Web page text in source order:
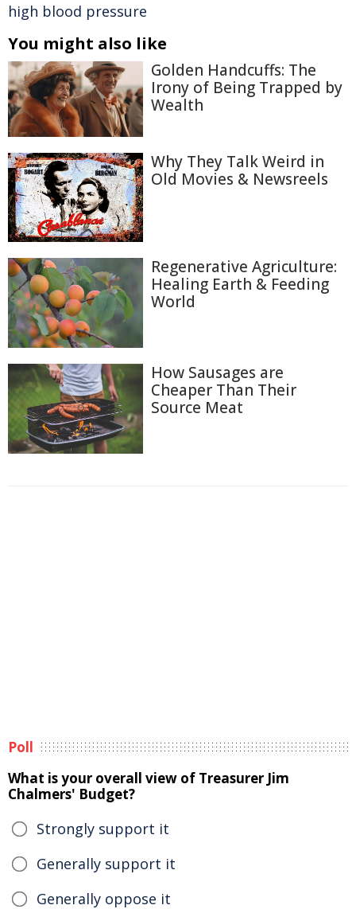
high blood pressure
You might also like
Golden Handcuffs: The
Irony of Being Trapped by
Wealth
Why They Talk Weird in
Old Movies & Newsreels
Regenerative Agriculture:
Healing Earth & Feeding
World
How Sausages are
Cheaper Than Their
Source Meat
Poll
What is your overall view of Treasurer Jim
Chalmers' Budget?
Strongly support it
Generally support it
Generally oppose it